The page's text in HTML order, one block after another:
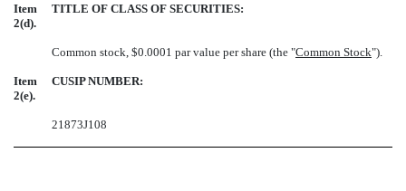
Item
2(d).
TITLE OF CLASS OF SECURITIES:
Common stock, $0.0001 par value per share (the "Common Stock").
Item
2(e).
CUSIP NUMBER:
21873J108